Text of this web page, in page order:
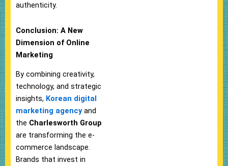
authenticity.
Conclusion: A New
Dimension of Online
Marketing
By combining creativity,
technology, and strategic
insights, Korean digital
marketing agencyand
the Charlesworth Group
are transforming the e-
commerce landscape.
Brands that invest in